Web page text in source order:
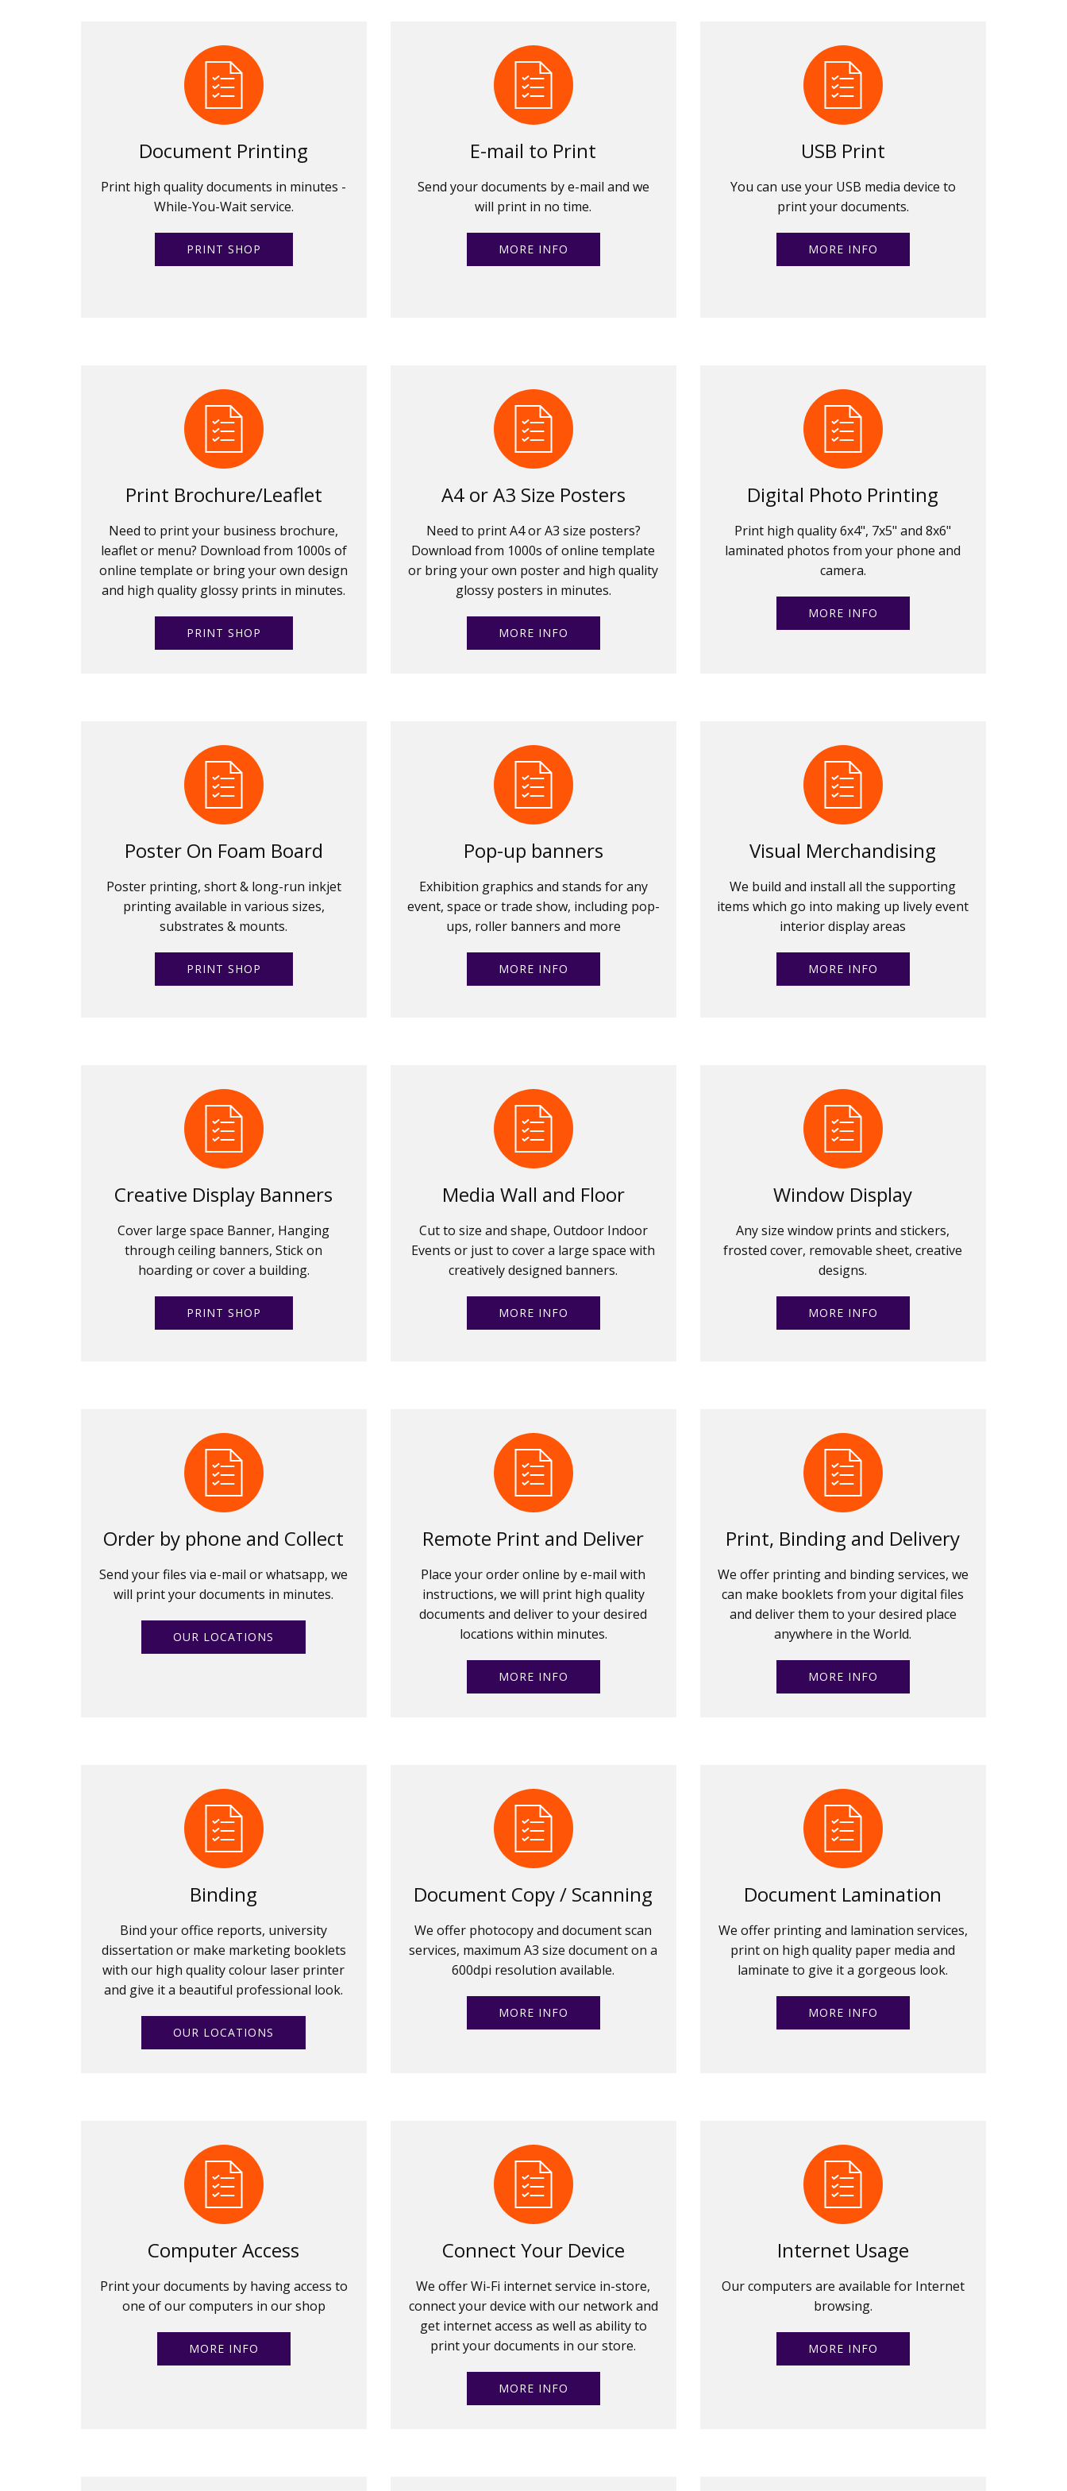
Document Printing
Print high quality documents in minutes -
While-You-Wait service.
PRINT SHOP
E-mail to Print
Send your documents by e-mail and we
will print in no time.
MORE INFO
USB Print
You can use your USB media device to
print your documents.
MORE INFO
Print Brochure/Leaflet
Need to print your business brochure,
leaflet or menu? Download from 1000s of
online template or bring your own design
and high quality glossy prints in minutes.
PRINT SHOP
A4 or A3 Size Posters
Need to print A4 or A3 size posters?
Download from 1000s of online template
or bring your own poster and high quality
glossy posters in minutes.
MORE INFO
Digital Photo Printing
Print high quality 6x4", 7x5" and 8x6"
laminated photos from your phone and
camera.
MORE INFO
Poster On Foam Board
Poster printing, short & long-run inkjet
printing available in various sizes,
substrates & mounts.
PRINT SHOP
Pop-up banners
Exhibition graphics and stands for any
event, space or trade show, including pop-
ups, roller banners and more
MORE INFO
Visual Merchandising
We build and install all the supporting
items which go into making up lively event
interior display areas
MORE INFO
Creative Display Banners
Cover large space Banner, Hanging
through ceiling banners, Stick on
hoarding or cover a building.
PRINT SHOP
Media Wall and Floor
Cut to size and shape, Outdoor Indoor
Events or just to cover a large space with
creatively designed banners.
MORE INFO
Window Display
Any size window prints and stickers,
frosted cover, removable sheet, creative
designs.
MORE INFO
Order by phone and Collect
Send your files via e-mail or whatsapp, we
will print your documents in minutes.
OUR LOCATIONS
Remote Print and Deliver
Place your order online by e-mail with
instructions, we will print high quality
documents and deliver to your desired
locations within minutes.
MORE INFO
Print, Binding and Delivery
We offer printing and binding services, we
can make booklets from your digital files
and deliver them to your desired place
anywhere in the World.
MORE INFO
Binding
Bind your office reports, university
dissertation or make marketing booklets
with our high quality colour laser printer
and give it a beautiful professional look.
OUR LOCATIONS
Document Copy / Scanning
We offer photocopy and document scan
services, maximum A3 size document on a
600dpi resolution available.
MORE INFO
Document Lamination
We offer printing and lamination services,
print on high quality paper media and
laminate to give it a gorgeous look.
MORE INFO
Computer Access
Print your documents by having access to
one of our computers in our shop
MORE INFO
Connect Your Device
We offer Wi-Fi internet service in-store,
connect your device with our network and
get internet access as well as ability to
print your documents in our store.
MORE INFO
Internet Usage
Our computers are available for Internet
browsing.
MORE INFO